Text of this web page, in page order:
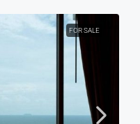
FOR SALE